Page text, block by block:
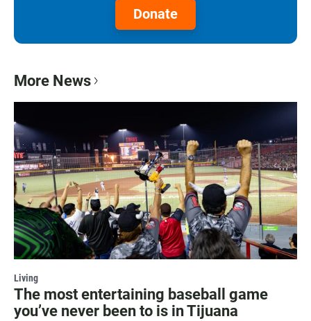
Donate
More News
Living
The most entertaining baseball game
you’ve never been to is in Tijuana